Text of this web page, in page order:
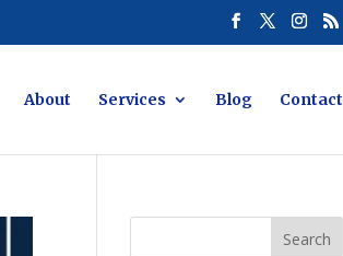
About Services Blog Contact
Search